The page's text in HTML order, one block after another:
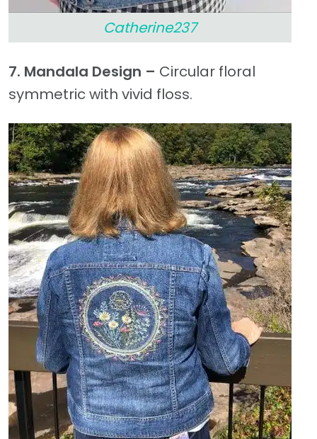
Catherine237
7. Mandala Design – Circular floral
symmetric with vivid floss.